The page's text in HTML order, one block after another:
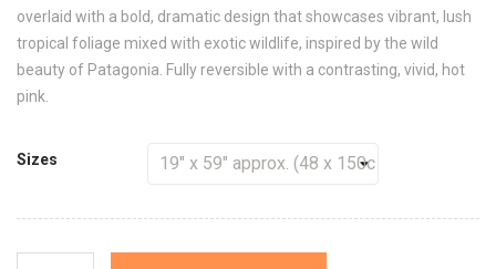
overlaid with a bold, dramatic design that showcases vibrant, lush
tropical foliage mixed with exotic wildlife, inspired by the wild
beauty of Patagonia. Fully reversible with a contrasting, vivid, hot
pink.
Sizes